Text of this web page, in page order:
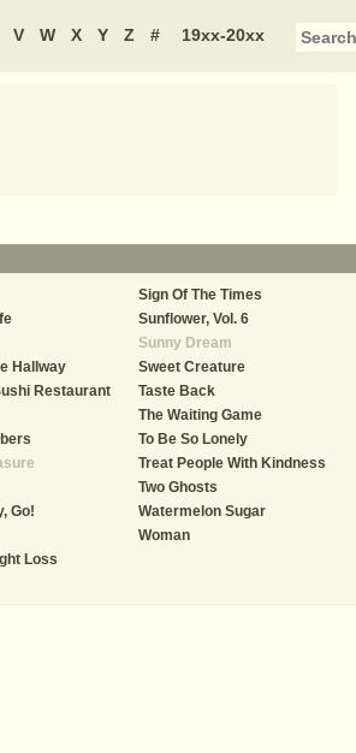
V W X Y Z # 19xx-20xx
Hallway
Restaurant
Go!
Loss
Sign Of The Times
Sunflower, Vol. 6
Sunny Dream
Sweet Creature
Taste Back
The Waiting Game
To Be So Lonely
Treat People With Kindness
Two Ghosts
Watermelon Sugar
Woman